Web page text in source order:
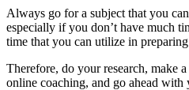
Always go for a subject that you
especially if you don’t have much
time that you can utilize in
Therefore, do your research, make
online coaching, and go ahead